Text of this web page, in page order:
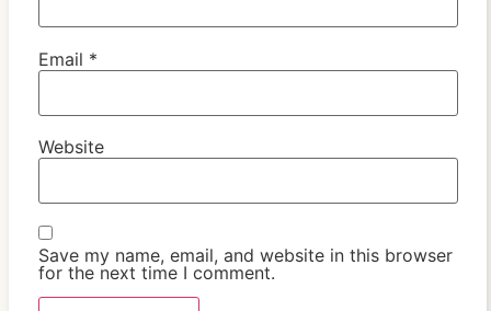
Email *
Website
Save my name, email, and website in this browser
for the next time I comment.